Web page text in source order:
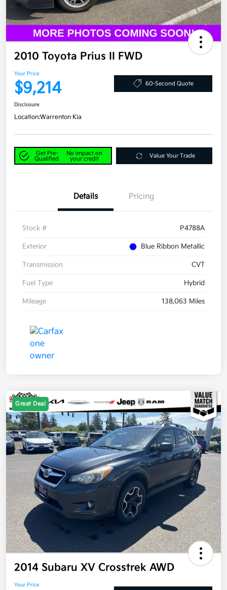
2010 Toyota Prius II FWD
Your Price
$9,214 60-Second Quote
Disclosure
Location:Warrenton Kia
Get Pre-
Qualified
No impact on
your credit
Value Your Trade
Details Pricing
Stock # P4788A
Exterior Blue Ribbon Metallic
Transmission CVT
Fuel Type Hybrid
Mileage 138,063 Miles
Great Deal
2014 Subaru XV Crosstrek AWD
Your Price